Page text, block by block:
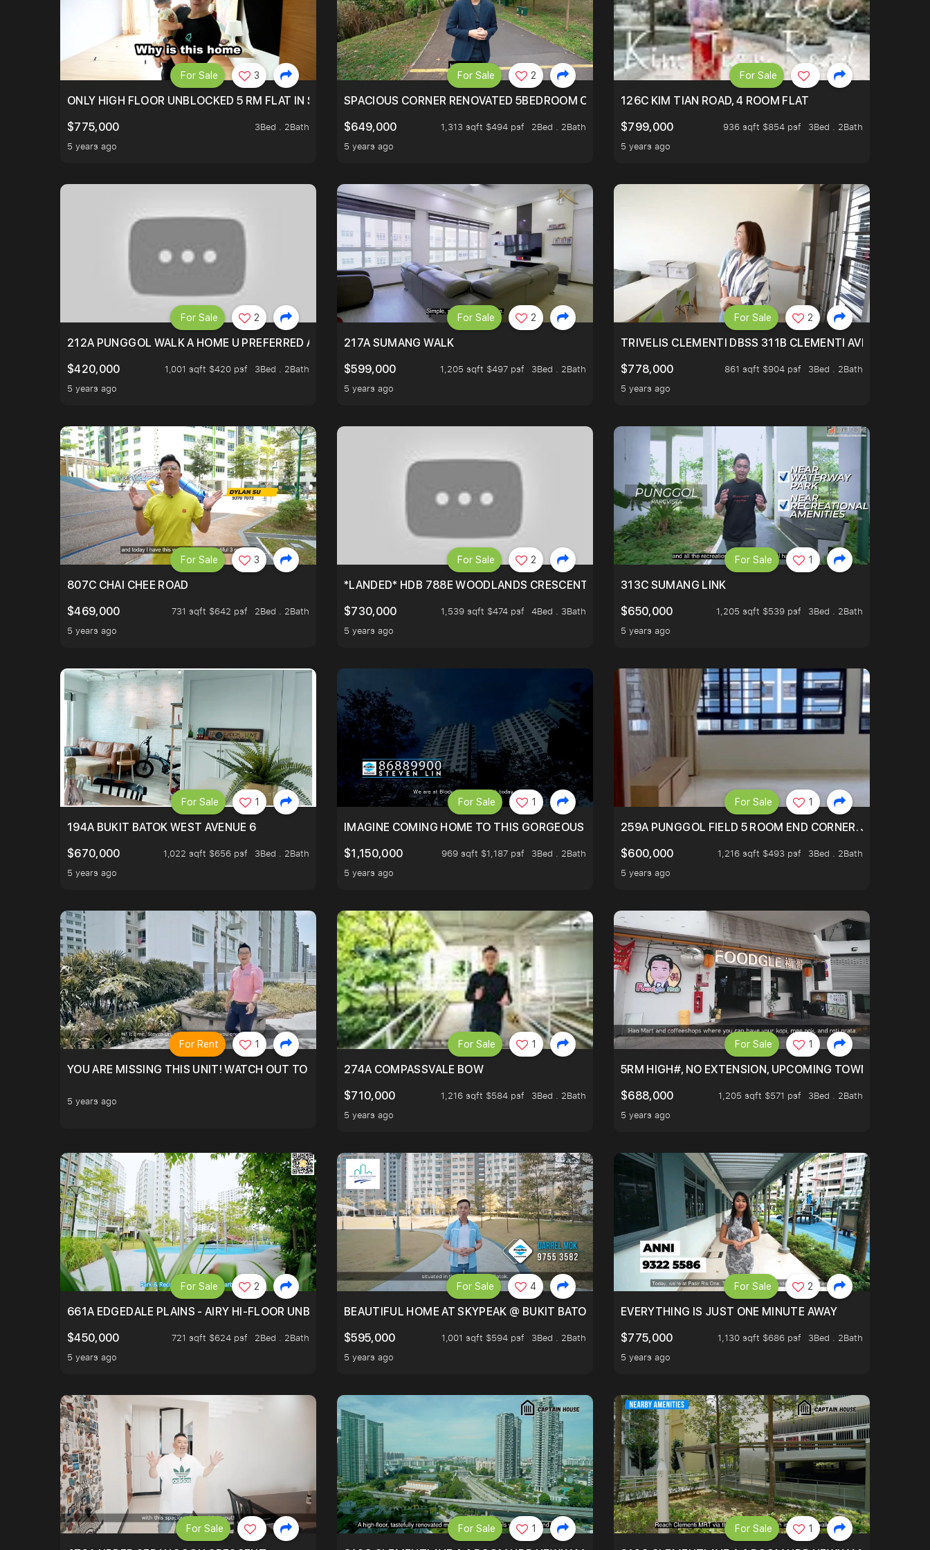
ONLY HIGH FLOOR UNBLOCKED 5 RM FLAT IN SIMEI
$775,000
3Bed . 2Bath
5 years ago
For Sale 3
SPACIOUS CORNER RENOVATED 5BEDROOM ONE STOP TO OASIS TERRACE 3 STOP TO PUNGGOL WATERWAY
$649,000
1,313 sqft $494 psf
2Bed . 2Bath
5 years ago
For Sale 2
126C KIM TIAN ROAD, 4 ROOM FLAT
$799,000
936 sqft $854 psf
3Bed . 2Bath
5 years ago
For Sale
212A PUNGGOL WALK A HOME U PREFERRED A HOUSE U NEVER WANT TO MISS
$420,000
1,001 sqft $420 psf
3Bed . 2Bath
5 years ago
For Sale 2
217A SUMANG WALK
$599,000
1,205 sqft $497 psf
3Bed . 2Bath
5 years ago
For Sale 2
TRIVELIS CLEMENTI DBSS 311B CLEMENTI AVENUE 4
$778,000
861 sqft $904 psf
3Bed . 2Bath
5 years ago
For Sale 2
807C CHAI CHEE ROAD
$469,000
731 sqft $642 psf
2Bed . 2Bath
5 years ago
For Sale 3
*LANDED* HDB 788E WOODLANDS CRESCENT
$730,000
1,539 sqft $474 psf
4Bed . 3Bath
5 years ago
For Sale 2
313C SUMANG LINK
$650,000
1,205 sqft $539 psf
3Bed . 2Bath
5 years ago
For Sale 1
194A BUKIT BATOK WEST AVENUE 6
$670,000
1,022 sqft $656 psf
3Bed . 2Bath
5 years ago
For Sale 1
IMAGINE COMING HOME TO THIS GORGEOUS HOME NEXT TO SELETAR MALL! CHECK IT OUT!
$1,150,000
969 sqft $1,187 psf
3Bed . 2Bath
5 years ago
For Sale 1
259A PUNGGOL FIELD 5 ROOM END CORNER. JUST 5 YR
$600,000
1,216 sqft $493 psf
3Bed . 2Bath
5 years ago
For Sale 1
YOU ARE MISSING THIS UNIT! WATCH OUT TO FIND OUT MORE!
5 years ago
For Rent 1
274A COMPASSVALE BOW
$710,000
1,216 sqft $584 psf
3Bed . 2Bath
5 years ago
For Sale 1
5RM HIGH#, NO EXTENSION, UPCOMING TOWN HUB
$688,000
1,205 sqft $571 psf
3Bed . 2Bath
5 years ago
For Sale 1
661A EDGEDALE PLAINS - AIRY HI-FLOOR UNBLOCKED GREENERY VIEW, NEXT TO AMENITIES
$450,000
721 sqft $624 psf
2Bed . 2Bath
5 years ago
For Sale 2
BEAUTIFUL HOME AT SKYPEAK @ BUKIT BATOK
$595,000
1,001 sqft $594 psf
3Bed . 2Bath
5 years ago
For Sale 4
EVERYTHING IS JUST ONE MINUTE AWAY
$775,000
1,130 sqft $686 psf
3Bed . 2Bath
5 years ago
For Sale 2
For Sale For Sale 1 For Sale 1